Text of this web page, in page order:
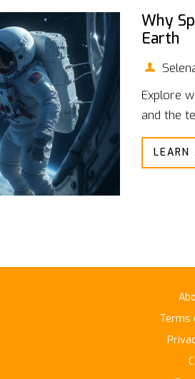
Why
Earth
Explore
and the
LEARN
Terms